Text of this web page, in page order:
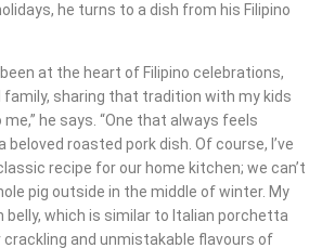
he turns to a dish from his Filipino
at the heart of Filipino celebrations,
family, sharing that tradition with my kids
he says. “One that always feels
beloved roasted pork dish. Of course, I’ve
recipe for our home kitchen; we can’t
pig outside in the middle of winter. My
belly, which is similar to Italian porchetta
crackling and unmistakable flavours of